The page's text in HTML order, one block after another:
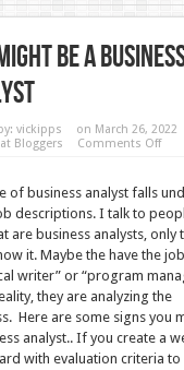
Be A
vickipps
on March 26, 2022
Bloggers Comments Off
of business analyst falls
descriptions. I talk to
are business analysts, only
it. Maybe the have the
writer” or “program
they are analyzing the
Here are some signs you
analyst.. If you create a
with evaluation criteria to